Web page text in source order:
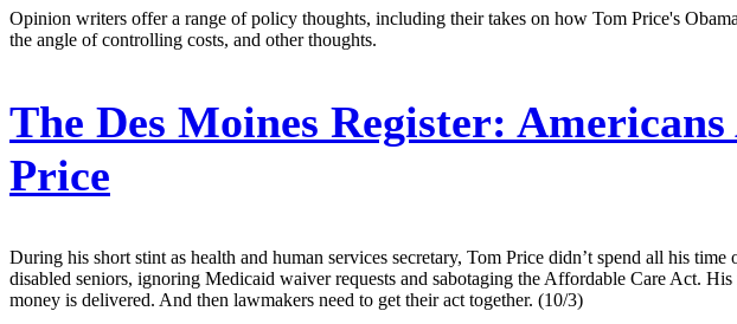
Opinion writers offer a range of policy thoughts, including their takes on how Tom Price's
the angle of controlling costs, and other thoughts.
The Des Moines Register:
Price
During his short stint as health and human services secretary, Tom Price didn’t spend all his
disabled seniors, ignoring Medicaid waiver requests and sabotaging the Affordable Care Act.
money is delivered. And then lawmakers need to get their act together. (10/3)